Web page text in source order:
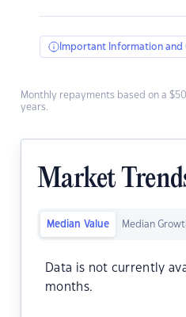
Important Information and
Monthly repayments based on a
years.
Market
Median Value Median
Data is not currently
months.